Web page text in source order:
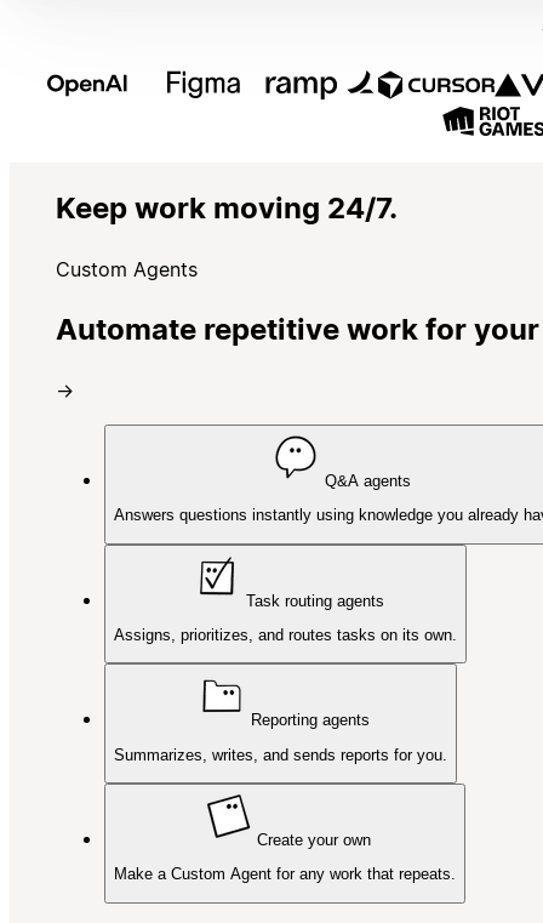
Keep work moving 24/7.
Custom Agents
Automate repetitive work for
→
Q&A agents
Answers questions instantly using knowledge you already
Task routing agents
Assigns, prioritizes, and routes tasks on its own.
Reporting agents
Summarizes, writes, and sends reports for you.
Create your own
Make a Custom Agent for any work that repeats.